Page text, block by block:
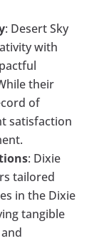
: Desert Sky
with
their
of
satisfaction
: Dixie
tailored
in the Dixie
tangible